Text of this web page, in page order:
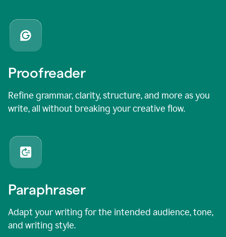
Proofreader
Refine grammar, clarity, structure, and more as you
write, all without breaking your creative flow.
Paraphraser
Adapt your writing for the intended audience, tone,
and writing style.